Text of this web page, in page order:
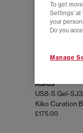
ASICS
US8-S Gel-
£175.00
To get
Settings' at
your
Do you
Manage